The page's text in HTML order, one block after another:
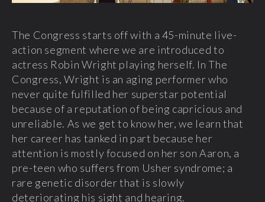
The Congress starts off with a 45-minute live-
action segment where we are introduced to
actress Robin Wright playing herself. In The
Congress, Wright is an aging performer who
never quite fulfilled her superstar potential
because of a reputation of being capricious and
unreliable. As we get to know her, we learn that
her career has tanked in part because her
attention is mostly focused on her son Aaron, a
pre-teen who suffers from Usher syndrome; a
rare genetic disorder that is slowly
deteriorating his sight and hearing.